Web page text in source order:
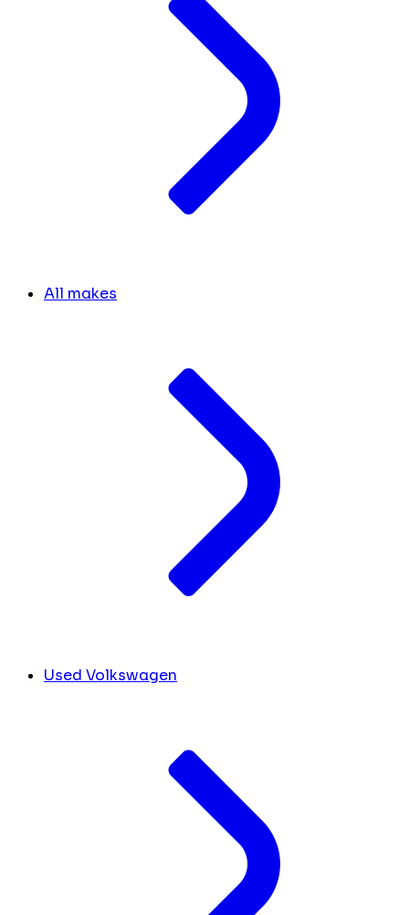
All makes
Used Volkswagen